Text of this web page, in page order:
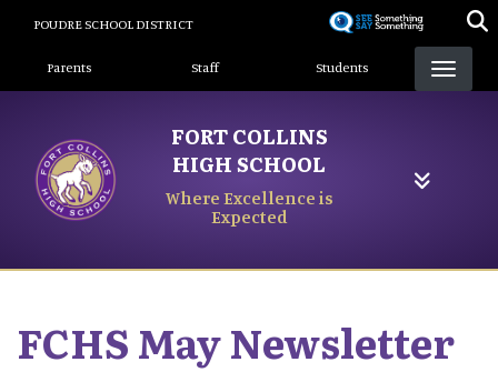
content
POUDRE SCHOOL DISTRICT
Landing Page Menu
Parents Staff Students
FORT COLLINS
HIGH SCHOOL
Where Excellence is
Expected
FCHS May Newsletter